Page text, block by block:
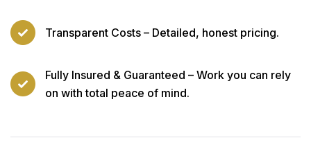
Transparent Costs – Detailed, honest pricing.
Fully Insured & Guaranteed – Work you can rely
on with total peace of mind.